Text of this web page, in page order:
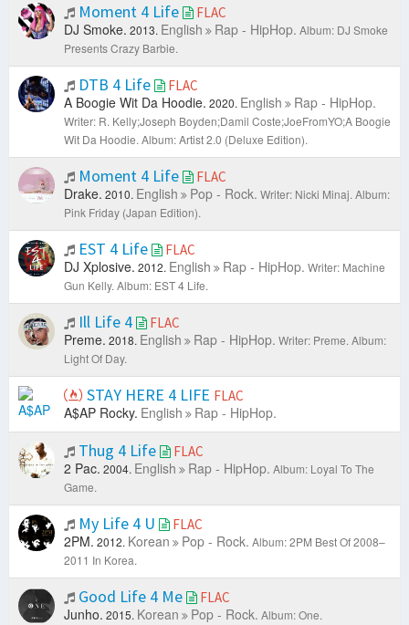
Moment 4 Life FLAC
DJ Smoke. 2013. English Rap - HipHop. Album: DJ Smoke
Presents Crazy Barbie.
DTB 4 Life FLAC
A Boogie Wit Da Hoodie. 2020. English Rap - HipHop.
Writer: R. Kelly;Joseph Boyden;Damil Coste;JoeFromYO;A Boogie
Wit Da Hoodie. Album: Artist 2.0 (Deluxe Edition).
Moment 4 Life FLAC
Drake. 2010. English Pop - Rock. Writer: Nicki Minaj. Album:
Pink Friday (Japan Edition).
EST 4 Life FLAC
DJ Xplosive. 2012. English Rap - HipHop. Writer: Machine
Gun Kelly. Album: EST 4 Life.
Ill Life 4 FLAC
Preme. 2018. English Rap - HipHop. Writer: Preme. Album:
Light Of Day.
STAY HERE 4 LIFE FLAC
A$AP Rocky. English Rap - HipHop.
Thug 4 Life FLAC
2 Pac. 2004. English Rap - HipHop. Album: Loyal To The
Game.
My Life 4 U FLAC
2PM. 2012. Korean Pop - Rock. Album: 2PM Best Of 2008–
2011 In Korea.
Good Life 4 Me FLAC
Junho. 2015. Korean Pop - Rock. Album: One.